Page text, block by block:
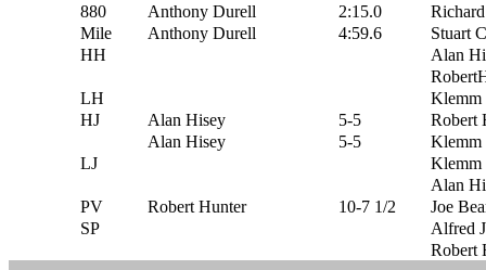
880
Anthony Durell 2:15.0
Mile
Anthony Durell 4:59.6
Stuart
HH
Alan
LH
Klemm
HJ
Alan Hisey 5-5
Robert
Alan Hisey
5-5
Klemm
LJ
Klemm
Alan
PV
Robert Hunter 10-7 1/2
Joe
SP
Alfred
Robert